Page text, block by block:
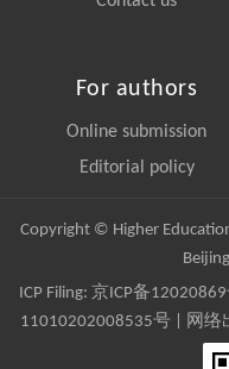
For authors
Online submission
Editorial policy
Copyright © Higher
ICP Filing: 京ICP备
11010202008535号 | 网